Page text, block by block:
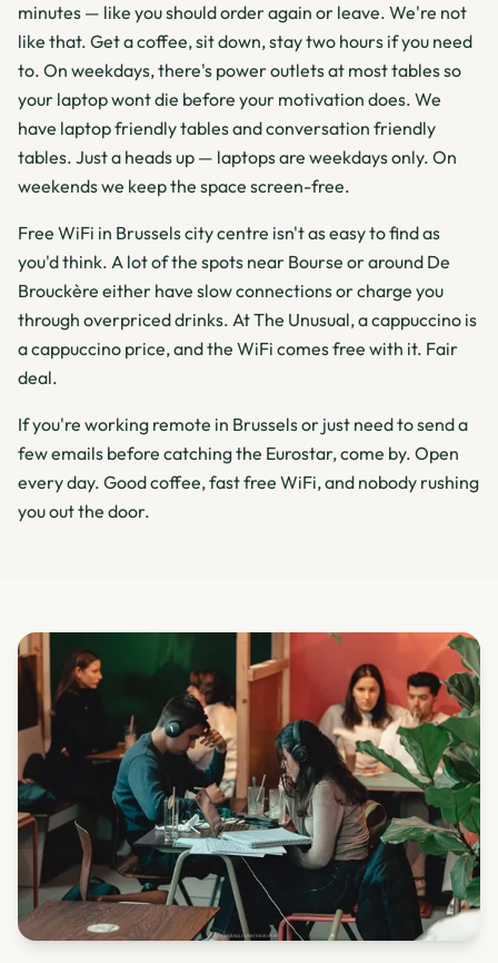
minutes — like you should order again or leave. We're not
like that. Get a coffee, sit down, stay two hours if you need
to. On weekdays, there's power outlets at most tables so
your laptop wont die before your motivation does. We
have laptop friendly tables and conversation friendly
tables. Just a heads up — laptops are weekdays only. On
weekends we keep the space screen-free.
Free WiFi in Brussels city centre isn't as easy to find as
you'd think. A lot of the spots near Bourse or around De
Brouckère either have slow connections or charge you
through overpriced drinks. At The Unusual, a cappuccino is
a cappuccino price, and the WiFi comes free with it. Fair
deal.
If you're working remote in Brussels or just need to send a
few emails before catching the Eurostar, come by. Open
every day. Good coffee, fast free WiFi, and nobody rushing
you out the door.